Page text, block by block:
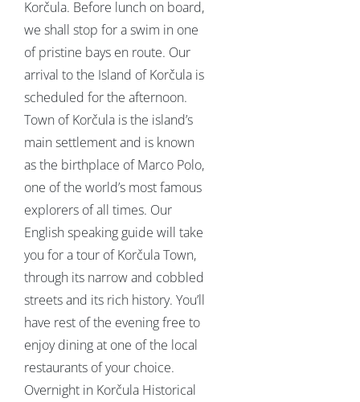
Korčula. Before lunch on board,
we shall stop for a swim in one
of pristine bays en route. Our
arrival to the Island of Korčula is
scheduled for the afternoon.
Town of Korčula is the island’s
main settlement and is known
as the birthplace of Marco Polo,
one of the world’s most famous
explorers of all times. Our
English speaking guide will take
you for a tour of Korčula Town,
through its narrow and cobbled
streets and its rich history. You’ll
have rest of the evening free to
enjoy dining at one of the local
restaurants of your choice.
Overnight in Korčula Historical